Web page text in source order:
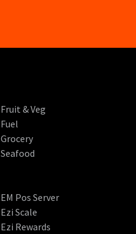
Fruit & Veg
Fuel
Grocery
Seafood
EM Pos Server
Ezi Scale
Ezi Rewards